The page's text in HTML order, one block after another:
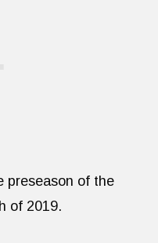
preseason of the
of 2019.